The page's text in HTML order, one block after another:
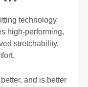
technology
high-performing,
stretchability,
and is better